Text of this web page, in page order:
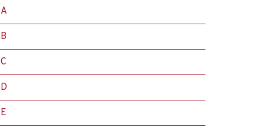
A
B
C
D
E